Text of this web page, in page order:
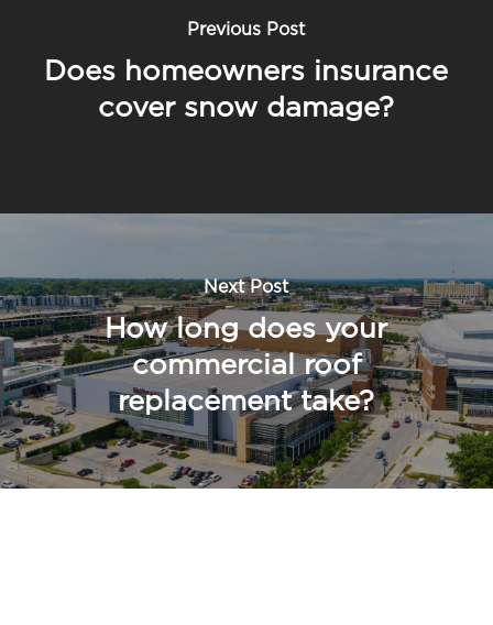
Previous Post
Does homeowners insurance
cover snow damage?
Next Post
How long does your
commercial roof
replacement take?